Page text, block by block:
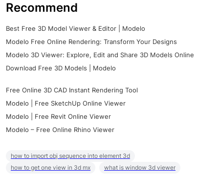
Recommend
Best Free 3D Model Viewer & Editor | Modelo
Modelo Free Online Rendering: Transform Your Designs
Modelo 3D Viewer: Explore, Edit and Share 3D Models Online
Download Free 3D Models | Modelo
Free Online 3D CAD Instant Rendering Tool
Modelo | Free SketchUp Online Viewer
Modelo | Free Revit Online Viewer
Modelo – Free Online Rhino Viewer
how to import obj sequence into element 3d
how to get one view in 3d mx
what is window 3d viewer